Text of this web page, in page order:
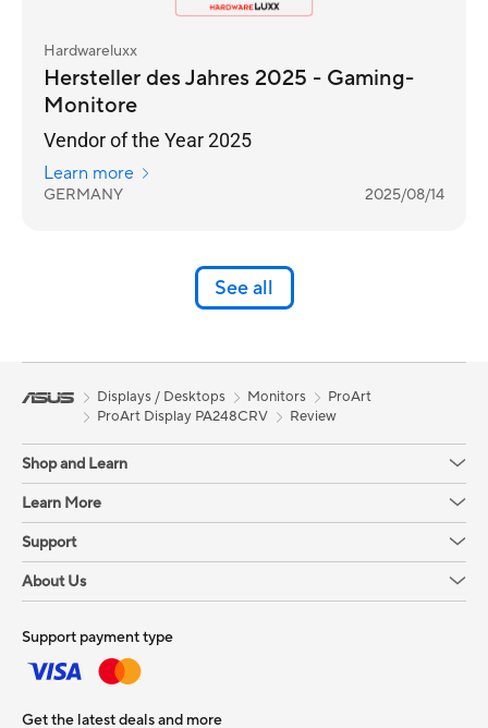
Hardwareluxx
Hersteller des Jahres 2025 - Gaming-
Monitore
Vendor of the Year 2025
Learn more
GERMANY 2025/08/14
See all
Displays / Desktops Monitors
ProArt
ProArt Display PA248CRV
Review
Shop and Learn
Learn More
Support
About Us
Support payment type
Get the latest deals and more